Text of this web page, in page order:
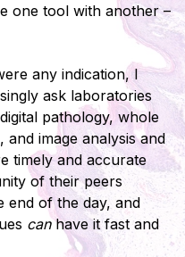
one tool with another –
any indication, I
ask laboratories
pathology, whole
and image analysis and
timely and accurate
of their peers
end of the day, and
canhave it fast and